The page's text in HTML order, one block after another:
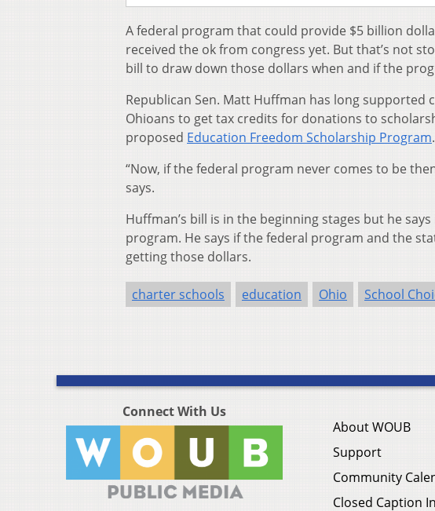
A federal program that could provide $5 billion
received the ok from congress yet. But that’s not
bill to draw down those dollars when and if the
Republican Sen. Matt Huffman has long
Ohioans to get tax credits for donations to
proposed Education Freedom Scholarship Program.
“Now, if the federal program never comes to be
says.
Huffman’s bill is in the beginning stages but he
program. He says if the federal program and the
getting those dollars.
charter schools education Ohio School
Connect With Us
About WOUB
Support
Community
Closed Caption